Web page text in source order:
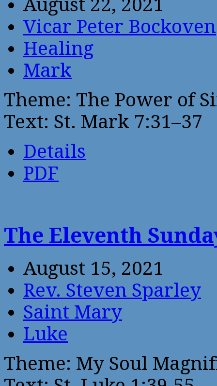
August 22, 2021
Vicar Peter Bockoven
Healing
Mark
Theme: The Power of
Text: St. Mark 7:31–37
Details
PDF
The Eleventh
August 15, 2021
Rev. Steven Sparley
Saint Mary
Luke
Theme: My Soul